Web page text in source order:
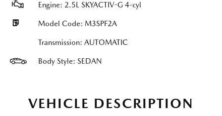
Engine: 2.5L SKYACTIV-G 4-cyl
Model Code: M3SPF2A
Transmission: AUTOMATIC
Body Style: SEDAN
VEHICLE DESCRIPTION